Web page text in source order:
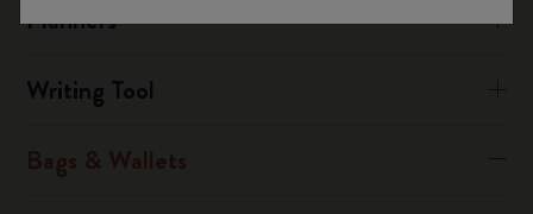
Planners
Writing Tool
Bags & Wallets